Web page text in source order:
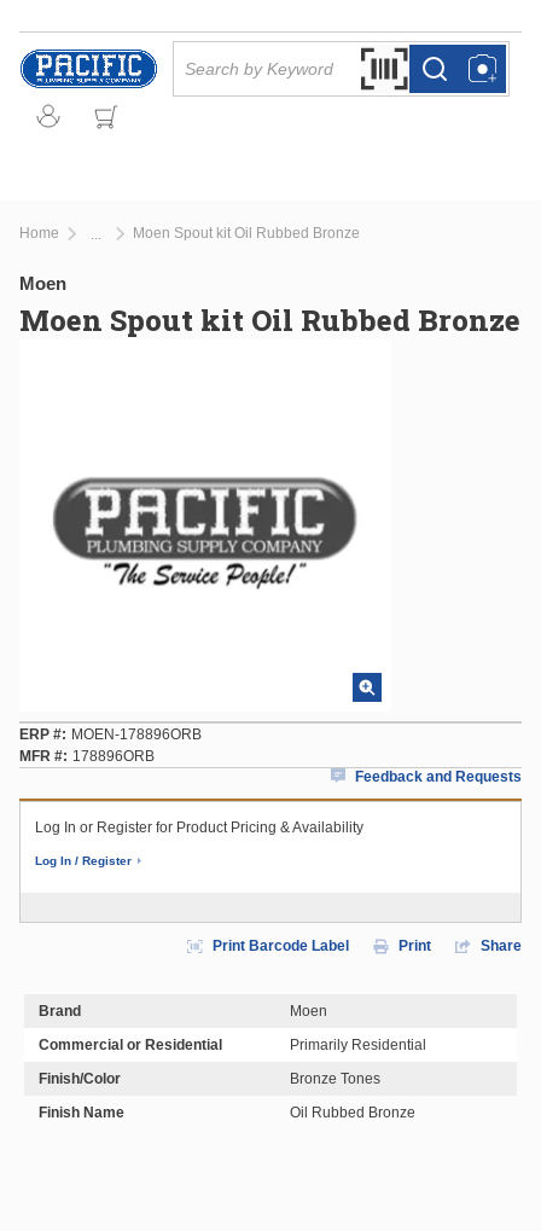
Skip to main content
Search by Barcode
more infomore info
Home Moen Spout kit Oil Rubbed Bronze
Moen
Moen Spout kit Oil Rubbed Bronze
ERP #
MOEN-178896ORB
MFR #
178896ORB
Feedback and Requests
Log In or Register for Product Pricing & Availability
Log In / Register
Print Barcode Label Print Share
Brand
Moen
Commercial or Residential
Primarily Residential
Finish/Color
Bronze Tones
Finish Name
Oil Rubbed Bronze